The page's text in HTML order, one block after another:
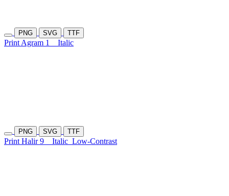
PNG SVG TTF
Print Agram 1 Italic
PNG SVG TTF
Print Halir 9 Italic Low-Contrast